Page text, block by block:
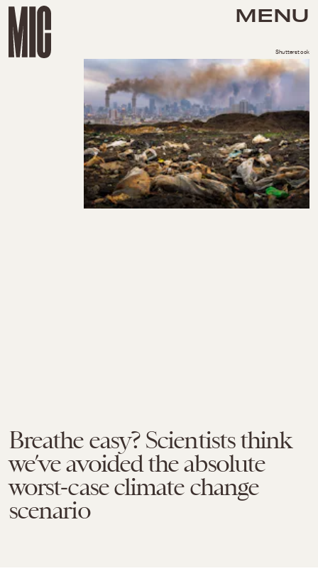
MENU
Breathe easy? Scientists think
we’ve avoided the absolute
worst-case climate change
scenario
Shutterstock